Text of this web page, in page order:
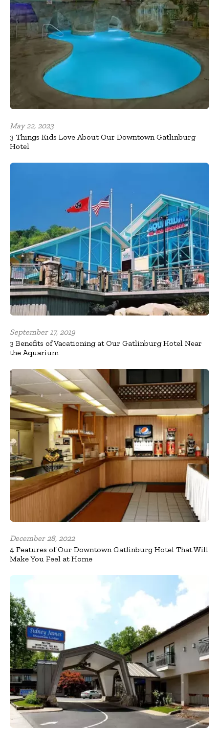
May 22, 2023
3 Things Kids Love About Our Downtown Gatlinburg
Hotel
September 17, 2019
3 Benefits of Vacationing at Our Gatlinburg Hotel Near
the Aquarium
December 28, 2022
4 Features of Our Downtown Gatlinburg Hotel That Will
Make You Feel at Home